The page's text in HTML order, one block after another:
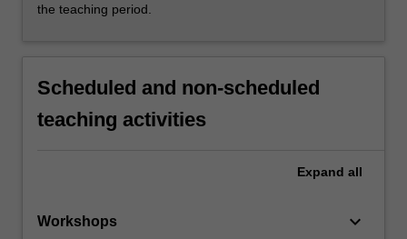
the teaching period.
Scheduled and non-scheduled
teaching activities
Expand all
Workshops keyboard_arrow_down